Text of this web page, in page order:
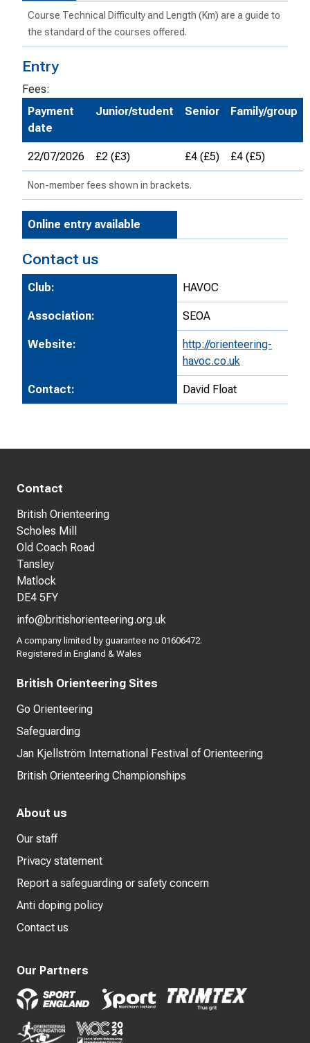
Course Technical Difficulty and Length (Km) are a guide to
the standard of the courses offered.
Entry
Fees:
Payment
date
Junior/student Senior Family/group
22/07/2026 £2 (£3) £4 (£5) £4 (£5)
Non-member fees shown in brackets.
Online entry available
Contact us
Club: HAVOC
Association: SEOA
Website:
http://orienteering-
havoc.co.uk
Contact: David Float
Contact
British Orienteering
Scholes Mill
Old Coach Road
Tansley
Matlock
DE4 5FY
info@britishorienteering.org.uk
A company limited by guarantee no 01606472.
Registered in England & Wales
British Orienteering Sites
Go Orienteering
Safeguarding
Jan Kjellström International Festival of Orienteering
British Orienteering Championships
About us
Our staff
Privacy statement
Report a safeguarding or safety concern
Anti doping policy
Contact us
Our Partners